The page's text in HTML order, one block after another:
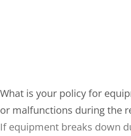
What is your policy for
or malfunctions during the
If equipment breaks down